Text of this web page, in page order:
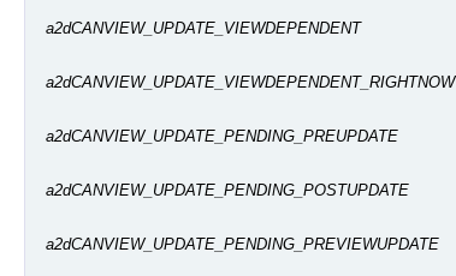
a2dCANVIEW_UPDATE_VIEWDEPENDENT
a2dCANVIEW_UPDATE_VIEWDEPENDENT_RIGHTNOW
a2dCANVIEW_UPDATE_PENDING_PREUPDATE
a2dCANVIEW_UPDATE_PENDING_POSTUPDATE
a2dCANVIEW_UPDATE_PENDING_PREVIEWUPDATE